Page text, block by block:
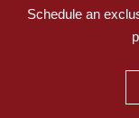
Schedule an